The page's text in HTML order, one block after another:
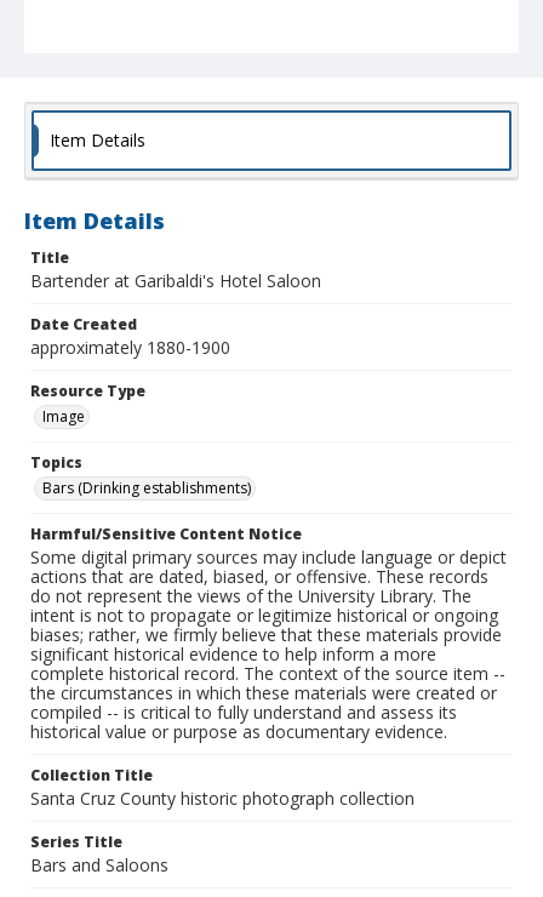
Item Details
Item Details
Title
Bartender at Garibaldi's Hotel Saloon
Date Created
approximately 1880-1900
Resource Type
Image
Topics
Bars (Drinking establishments)
Harmful/Sensitive Content Notice
Some digital primary sources may include language or depict
actions that are dated, biased, or offensive. These records
do not represent the views of the University Library. The
intent is not to propagate or legitimize historical or ongoing
biases; rather, we firmly believe that these materials provide
significant historical evidence to help inform a more
complete historical record. The context of the source item --
the circumstances in which these materials were created or
compiled -- is critical to fully understand and assess its
historical value or purpose as documentary evidence.
Collection Title
Santa Cruz County historic photograph collection
Series Title
Bars and Saloons